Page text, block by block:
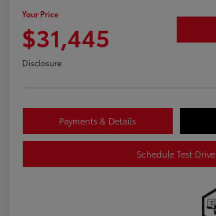
Your Price
$31,445
Disclosure
Payments & Details
Schedule Test Drive